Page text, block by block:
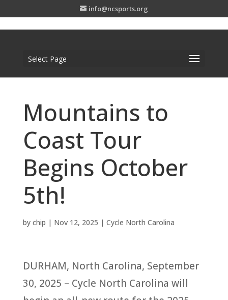
info@ncsports.org
Select Page
Mountains to
Coast Tour
Begins October
5th!
by chip | Nov 12, 2025 | Cycle North Carolina
DURHAM, North Carolina, September
30, 2025 – Cycle North Carolina will